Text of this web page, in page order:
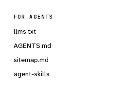
FOR AGENTS
llms.txt
AGENTS.md
sitemap.md
agent-skills